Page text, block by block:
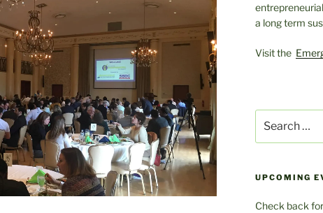
a long term
Visit the
for:
UPCOMING
Check back